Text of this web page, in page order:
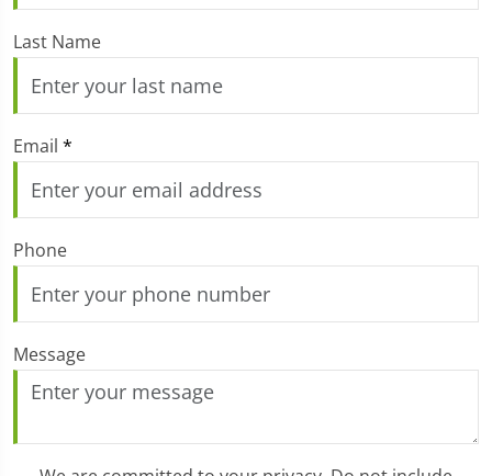
Last Name
Email *
Phone
Message